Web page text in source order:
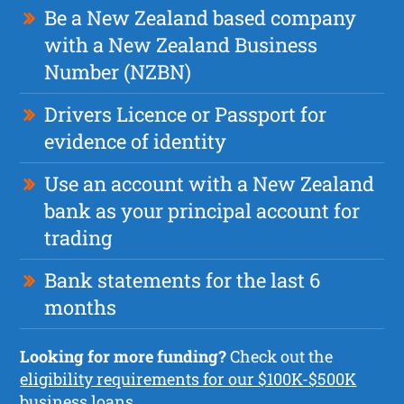
Be a New Zealand based company
with a New Zealand Business
Number (NZBN)
Drivers Licence or Passport for
evidence of identity
Use an account with a New Zealand
bank as your principal account for
trading
Bank statements for the last 6
months
Looking for more funding?Check out the
eligibility requirements for our $100K-$500K